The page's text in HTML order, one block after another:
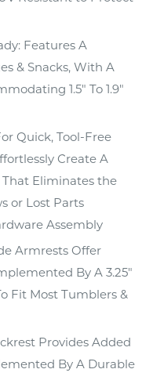
Features A
& Snacks, With A
1.5" To 1.9"
Quick, Tool-Free
Create A
Eliminates the
or Lost Parts
Assembly
Armrests Offer
By A 3.25"
Fit Most Tumblers &
Provides Added
By A Durable